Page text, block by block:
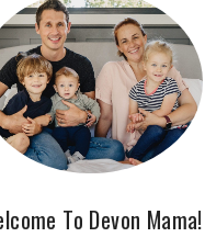
To Devon Mama!